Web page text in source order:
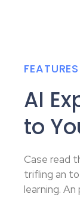
FEATURES
AI
to
Case read
trifling an
learning.